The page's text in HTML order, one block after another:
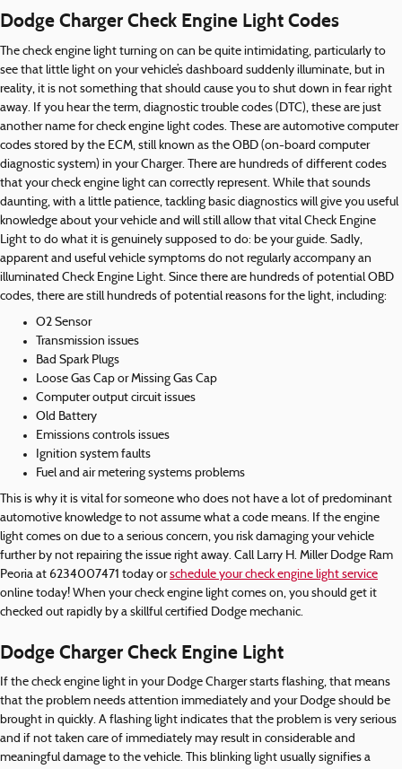
Dodge Charger Check Engine Light Codes
The check engine light turning on can be quite intimidating, particularly to
see that little light on your vehicle’s dashboard suddenly illuminate, but in
reality, it is not something that should cause you to shut down in fear right
away. If you hear the term, diagnostic trouble codes (DTC), these are just
another name for check engine light codes. These are automotive computer
codes stored by the ECM, still known as the OBD (on-board computer
diagnostic system) in your Charger. There are hundreds of different codes
that your check engine light can correctly represent. While that sounds
daunting, with a little patience, tackling basic diagnostics will give you useful
knowledge about your vehicle and will still allow that vital Check Engine
Light to do what it is genuinely supposed to do: be your guide. Sadly,
apparent and useful vehicle symptoms do not regularly accompany an
illuminated Check Engine Light. Since there are hundreds of potential OBD
codes, there are still hundreds of potential reasons for the light, including:
O2 Sensor
Transmission issues
Bad Spark Plugs
Loose Gas Cap or Missing Gas Cap
Computer output circuit issues
Old Battery
Emissions controls issues
Ignition system faults
Fuel and air metering systems problems
This is why it is vital for someone who does not have a lot of predominant
automotive knowledge to not assume what a code means. If the engine
light comes on due to a serious concern, you risk damaging your vehicle
further by not repairing the issue right away. Call Larry H. Miller Dodge Ram
Peoria at 6234007471 today orschedule your check engine light service
online today! When your check engine light comes on, you should get it
checked out rapidly by a skillful certified Dodge mechanic.
Dodge Charger Check Engine Light
If the check engine light in your Dodge Charger starts flashing, that means
that the problem needs attention immediately and your Dodge should be
brought in quickly. A flashing light indicates that the problem is very serious
and if not taken care of immediately may result in considerable and
meaningful damage to the vehicle. This blinking light usually signifies a